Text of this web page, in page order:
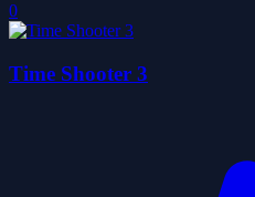
0
Time Shooter 3